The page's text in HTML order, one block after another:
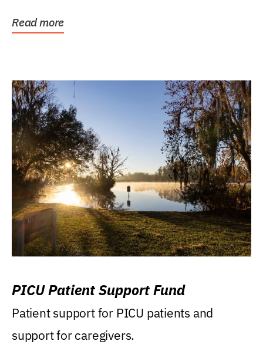
Read more
PICU Patient Support Fund
Patient support for PICU patients and
support for caregivers.